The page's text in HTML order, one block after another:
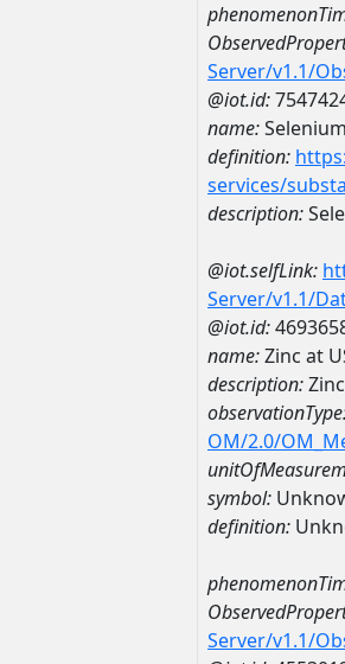
Server/v1.1/
@iot.id:
name:
definition:
services/
description:
@iot.selfLink:
Server/v1.1/
@iot.id:
name:Zinc at
description:
OM/2.0/
symbol:
definition:
Server/v1.1/